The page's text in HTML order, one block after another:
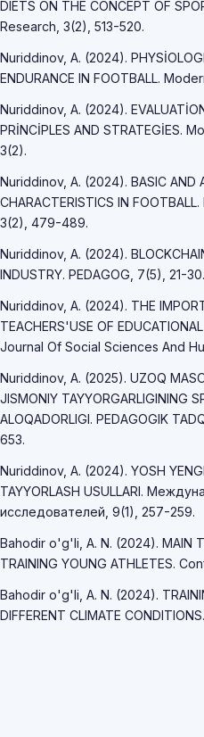
DIETS ON THE CONCEPT OF
Research, 3(2), 513-520.
Nuriddinov, A. (2024).
ENDURANCE IN FOOTBALL.
Nuriddinov, A. (2024).
PRİNCİPLES AND STRATEGİES.
3(2).
Nuriddinov, A. (2024). BASIC AND
CHARACTERISTICS IN
3(2), 479-489.
Nuriddinov, A. (2024).
INDUSTRY. PEDAGOG, 7(5), 21-30.
Nuriddinov, A. (2024). THE
TEACHERS'USE OF
Journal Of Social Sciences And
Nuriddinov, A. (2025). UZOQ
JISMONIY TAYYORGARLIGINING
ALOQADORLIGI. PEDAGOGIK
653.
Nuriddinov, A. (2024). YOSH
TAYYORLASH USULLARI.
исследователей, 9(1), 257-259.
Bahodir o'g'li, A. N. (2024). MAIN
TRAINING YOUNG ATHLETES.
Bahodir o'g'li, A. N. (2024).
DIFFERENT CLIMATE